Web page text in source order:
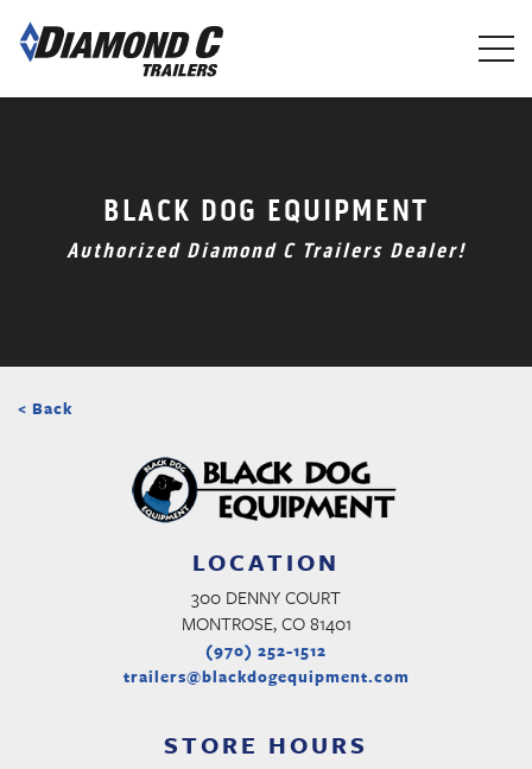
main
BLACK DOG EQUIPMENT
Authorized Diamond C Trailers Dealer!
< Back
LOCATION
300 DENNY COURT
MONTROSE, CO 81401
(970) 252-1512
trailers@blackdogequipment.com
STORE HOURS